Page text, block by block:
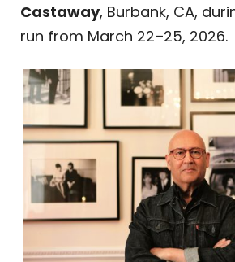
Castaway, Burbank, CA,
run from March 22–25, 2026.